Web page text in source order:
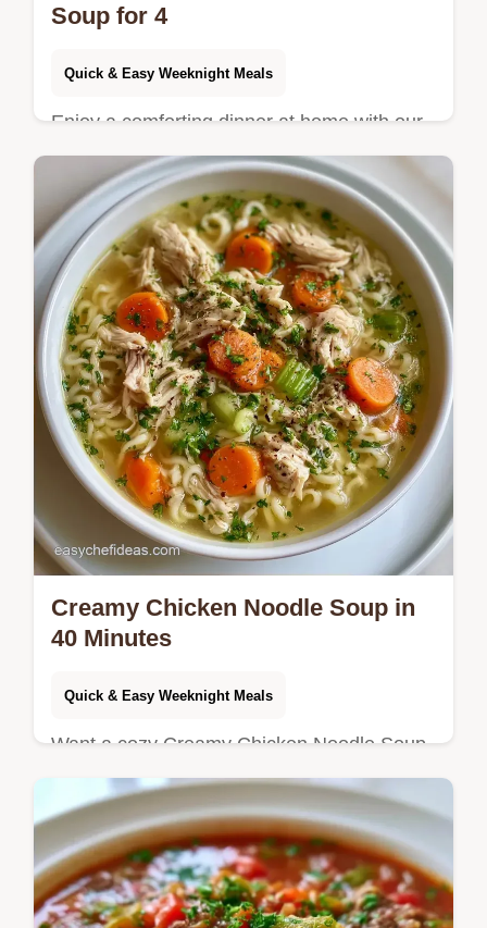
Soup for 4
Quick & Easy Weeknight Meals
Enjoy a comforting dinner at home with our
Panera Bread Autumn Squash Soup recipe.
This guide includes an ingredient
breakdown and the best substitutions.
Creamy Chicken Noodle Soup in
40 Minutes
Quick & Easy Weeknight Meals
Want a cozy Creamy Chicken Noodle Soup
for dinner? This version takes 40 minutes
and includes a few ways to change the
recipe for your preferences.